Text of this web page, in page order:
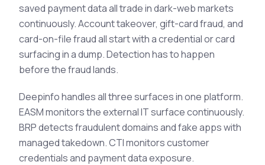
saved payment data all trade in dark-web markets
continuously. Account takeover, gift-card fraud, and
card-on-file fraud all start with a credential or card
surfacing in a dump. Detection has to happen
before the fraud lands.
Deepinfo handles all three surfaces in one platform.
EASM monitors the external IT surface continuously.
BRP detects fraudulent domains and fake apps with
managed takedown. CTI monitors customer
credentials and payment data exposure.